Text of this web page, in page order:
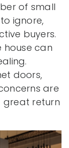
of small
ignore,
buyers.
house can
doors,
are
great return